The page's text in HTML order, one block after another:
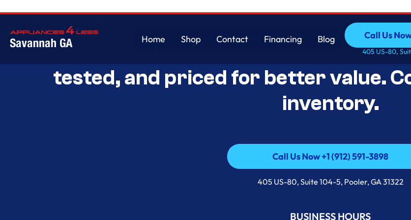
Savannah GA
Home
Shop
Contact
Financing
Blog
Call Us
Call Us
405 US-80,
Savannah’s Best Open-Box
tested, and priced for better value.
inventory.
Call Us Now +1 (912) 591-3898
Call Us Now +1 (912) 591-3898
405 US-80, Suite 104-5, Pooler, GA 31322
BUSINESS HOURS